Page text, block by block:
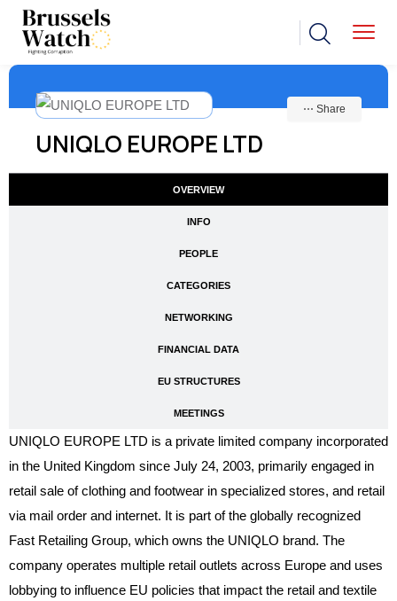
UNIQLO EUROPE LTD
⋯ Share
OVERVIEW
INFO
PEOPLE
CATEGORIES
NETWORKING
FINANCIAL DATA
EU STRUCTURES
MEETINGS
UNIQLO EUROPE LTD is a private limited company incorporated
in the United Kingdom since July 24, 2003, primarily engaged in
retail sale of clothing and footwear in specialized stores, and retail
via mail order and internet. It is part of the globally recognized
Fast Retailing Group, which owns the UNIQLO brand. The
company operates multiple retail outlets across Europe and uses
lobbying to influence EU policies that impact the retail and textile